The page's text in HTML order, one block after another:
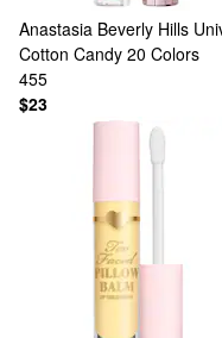
Anastasia Beverly Hills
Cotton Candy 20 Colors
455
$23